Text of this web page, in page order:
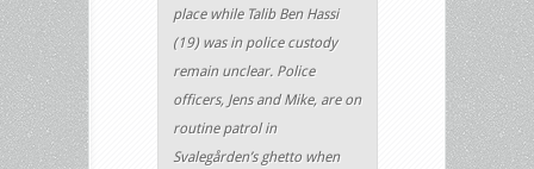
place while Talib Ben Hassi
(19) was in police custody
remain unclear. Police
officers, Jens and Mike, are on
routine patrol in
Svalegården’s ghetto when